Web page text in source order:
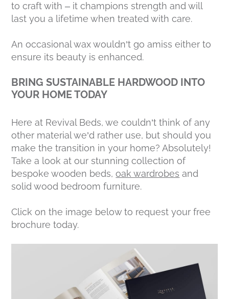
to craft with – it champions strength and will
last you a lifetime when treated with care.
An occasional wax wouldn’t go amiss either to
ensure its beauty is enhanced.
BRING SUSTAINABLE HARDWOOD INTO
YOUR HOME TODAY
Here at Revival Beds, we couldn’t think of any
other material we’d rather use, but should you
make the transition in your home? Absolutely!
Take a look at our stunning collection of
bespoke wooden beds,oak wardrobes and
solid wood bedroom furniture.
Click on the image below to request your free
brochure today.